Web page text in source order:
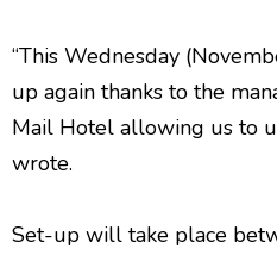
“This Wednesday
up again thanks to the
Mail Hotel allowing us to
wrote.
Set-up will take place